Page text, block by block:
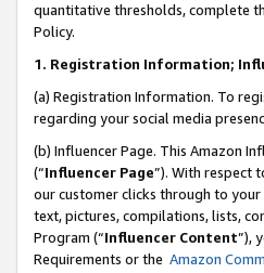
quantitative thresholds, complete
Policy.
1. Registration Information;
(a) Registration Information. To
regarding your social media
(b) Influencer Page. This Amazon
(“Influencer Page”). With respect
our customer clicks through to
text, pictures, compilations, lists,
Program (“Influencer Content”),
Requirements or the Amazon